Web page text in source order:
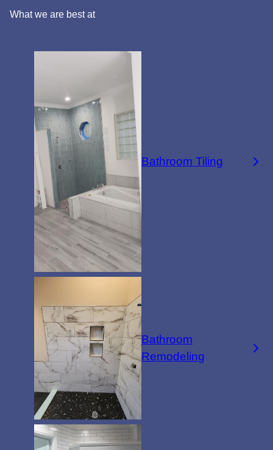
What we are best at
Bathroom Tiling
Bathroom
Remodeling